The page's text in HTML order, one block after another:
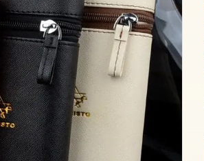
Monterrey La Flor de Cano
Por Larrañaga